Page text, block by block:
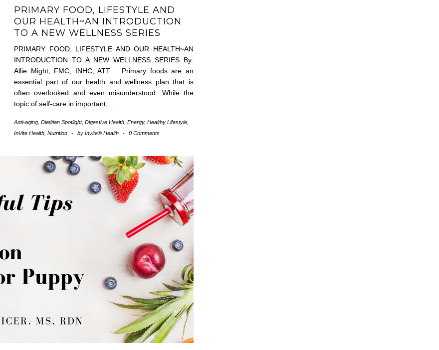
PRIMARY FOOD, LIFESTYLE AND
OUR HEALTH~AN INTRODUCTION
TO A NEW WELLNESS SERIES
PRIMARY FOOD, LIFESTYLE AND OUR HEALTH~AN
INTRODUCTION TO A NEW WELLNESS SERIES By:
Allie Might, FMC, INHC, ATT Primary foods are an
essential part of our health and wellness plan that is
often overlooked and even misunderstood. While the
topic of self-care in important, …
Anti-aging, Dietitian Spotlight, Digestive Health, Energy, Healthy Lifestyle,
InVite Health, Nutrition - by Invite® Health - 0 Comments